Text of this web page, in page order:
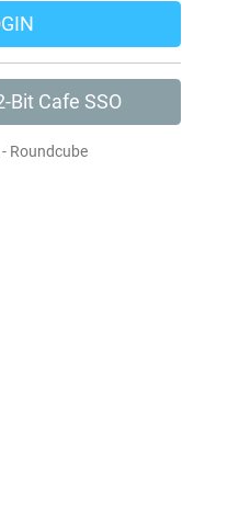
Bit Cafe SSO
Roundcube